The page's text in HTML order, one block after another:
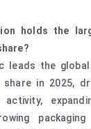
holds the
leads the
share in 2025,
activity,